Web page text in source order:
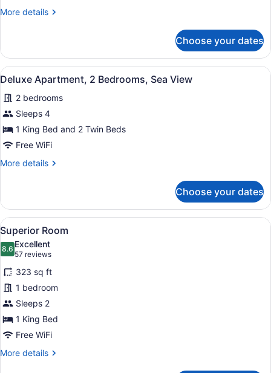
View
More details
More
2
Bedrooms,
Sea
Choose your dates
View
all
photos
for
Deluxe
Apartment,
Bedrooms,
A bedroom with a large bed, two
6
Deluxe Apartment, 2 Bedrooms, Sea View
2 bedrooms
Sleeps 4
1 King Bed and 2 Twin Beds
Free WiFi
More details
More
Apartment,
Bedrooms,
Sea
View
Choose your dates
View
all
photos
for
Superior
Room
Superior Room | Minibar, in-
5
Superior Room
8.68.6 out of 10
Excellent
57 reviews
(57
reviews)
323 sq ft
1 bedroom
Sleeps 2
1 King Bed
Free WiFi
More details
More